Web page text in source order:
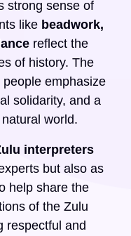
strong sense of
like beadwork,
reflect the
of history. The
emphasize
solidarity, and a
world.
interpreters
but also as
help share the
of the Zulu
respectful and